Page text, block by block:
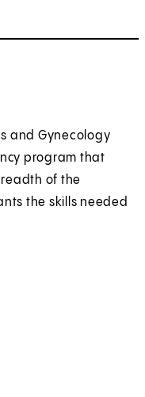
and Gynecology
program that
of the
the skills needed